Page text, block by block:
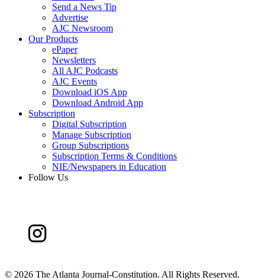
Send a News Tip
Advertise
AJC Newsroom
Our Products
ePaper
Newsletters
All AJC Podcasts
AJC Events
Download iOS App
Download Android App
Subscription
Digital Subscription
Manage Subscription
Group Subscriptions
Subscription Terms & Conditions
NIE/Newspapers in Education
Follow Us
© 2026 The Atlanta Journal-Constitution. All Rights Reserved.